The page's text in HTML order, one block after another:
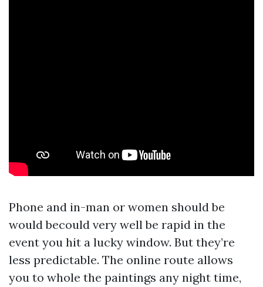
Phone and in-man or women should be
would becould very well be rapid in the
event you hit a lucky window. But they’re
less predictable. The online route allows
you to whole the paintings any night time,